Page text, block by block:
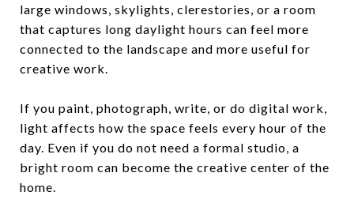
large windows, skylights, clerestories, or a room
that captures long daylight hours can feel more
connected to the landscape and more useful for
creative work.
If you paint, photograph, write, or do digital work,
light affects how the space feels every hour of the
day. Even if you do not need a formal studio, a
bright room can become the creative center of the
home.